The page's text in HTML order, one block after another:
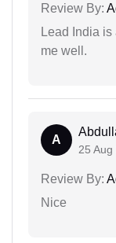
Review By:
Lead India
me well.
A
25 Aug
Review By:
Nice